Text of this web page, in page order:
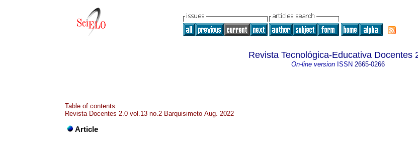
Revista Tecnológica-Educativa Docentes
On-line version ISSN 2665-0266
Table of contents
Revista Docentes 2.0 vol.13 no.2 Barquisimeto Aug. 2022
Article